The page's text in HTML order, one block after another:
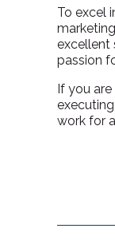
To excel
excellent
passion
If you
work for